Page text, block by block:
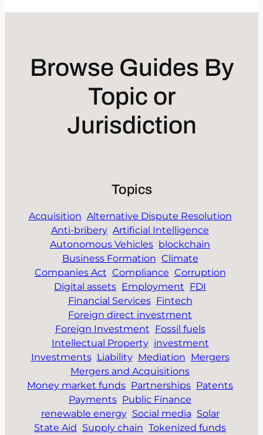
Browse Guides By
Topic or
Jurisdiction
Topics
Acquisition Alternative Dispute Resolution
Anti-bribery Artificial Intelligence
Autonomous Vehicles blockchain
Business Formation Climate
Companies Act Compliance Corruption
Digital assets Employment FDI
Financial Services Fintech
Foreign direct investment
Foreign Investment Fossil fuels
Intellectual Property investment
Investments Liability Mediation Mergers
Mergers and Acquisitions
Money market funds Partnerships Patents
Payments Public Finance
renewable energy Social media Solar
State Aid Supply chain Tokenized funds